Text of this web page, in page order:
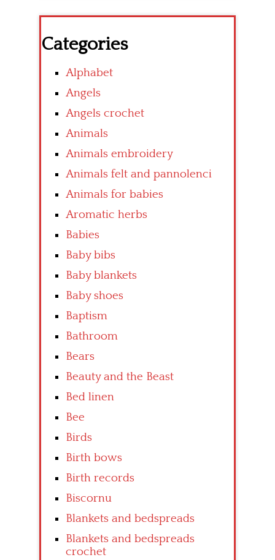
Categories
Alphabet
Angels
Angels crochet
Animals
Animals embroidery
Animals felt and pannolenci
Animals for babies
Aromatic herbs
Babies
Baby bibs
Baby blankets
Baby shoes
Baptism
Bathroom
Bears
Beauty and the Beast
Bed linen
Bee
Birds
Birth bows
Birth records
Biscornu
Blankets and bedspreads
Blankets and bedspreads
crochet